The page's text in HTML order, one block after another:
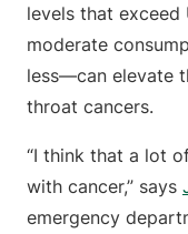
levels that exceed
moderate
less—can elevate
throat cancers.
“I think that a lot
with cancer,” says
emergency